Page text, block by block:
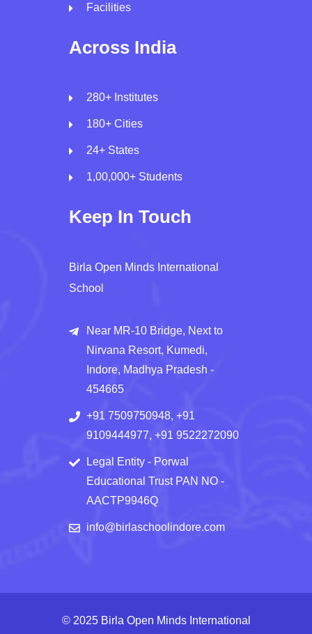
Facilities
Across India
280+ Institutes
180+ Cities
24+ States
1,00,000+ Students
Keep In Touch
Birla Open Minds International
School
Near MR-10 Bridge, Next to
Nirvana Resort, Kumedi,
Indore, Madhya Pradesh -
454665
+91 7509750948, +91
9109444977, +91 9522272090
Legal Entity - Porwal
Educational Trust PAN NO -
AACTP9946Q
info@birlaschoolindore.com
© 2025 Birla Open Minds International